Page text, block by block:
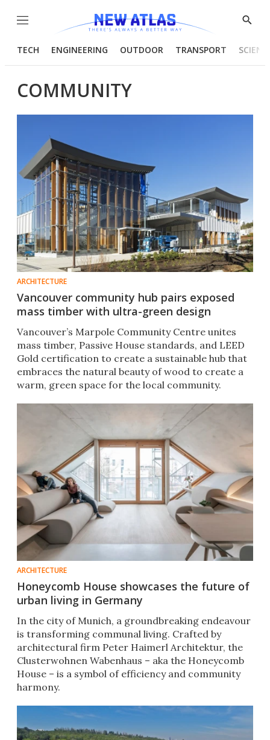
Menu
Show
TECH ENGINEERING OUTDOOR TRANSPORT
COMMUNITY
ARCHITECTURE
Vancouver community hub pairs exposed
mass timber with ultra-green design
Vancouver’s Marpole Community Centre unites
mass timber, Passive House standards, and LEED
Gold certification to create a sustainable hub that
embraces the natural beauty of wood to create a
warm, green space for the local community.
ARCHITECTURE
Honeycomb House showcases the future of
urban living in Germany
In the city of Munich, a groundbreaking endeavour
is transforming communal living. Crafted by
architectural firm Peter Haimerl Architektur, the
Clusterwohnen Wabenhaus – aka the Honeycomb
House – is a symbol of efficiency and community
harmony.